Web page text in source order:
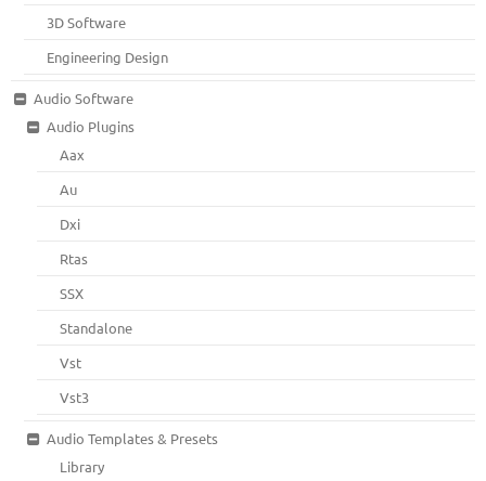
3D Software
Engineering Design
Audio Software
Audio Plugins
Aax
Au
Dxi
Rtas
SSX
Standalone
Vst
Vst3
Audio Templates & Presets
Library